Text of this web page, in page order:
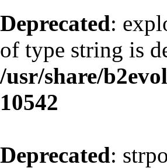
Deprecated:
of type string is
/usr/share/
10542
Deprecated: